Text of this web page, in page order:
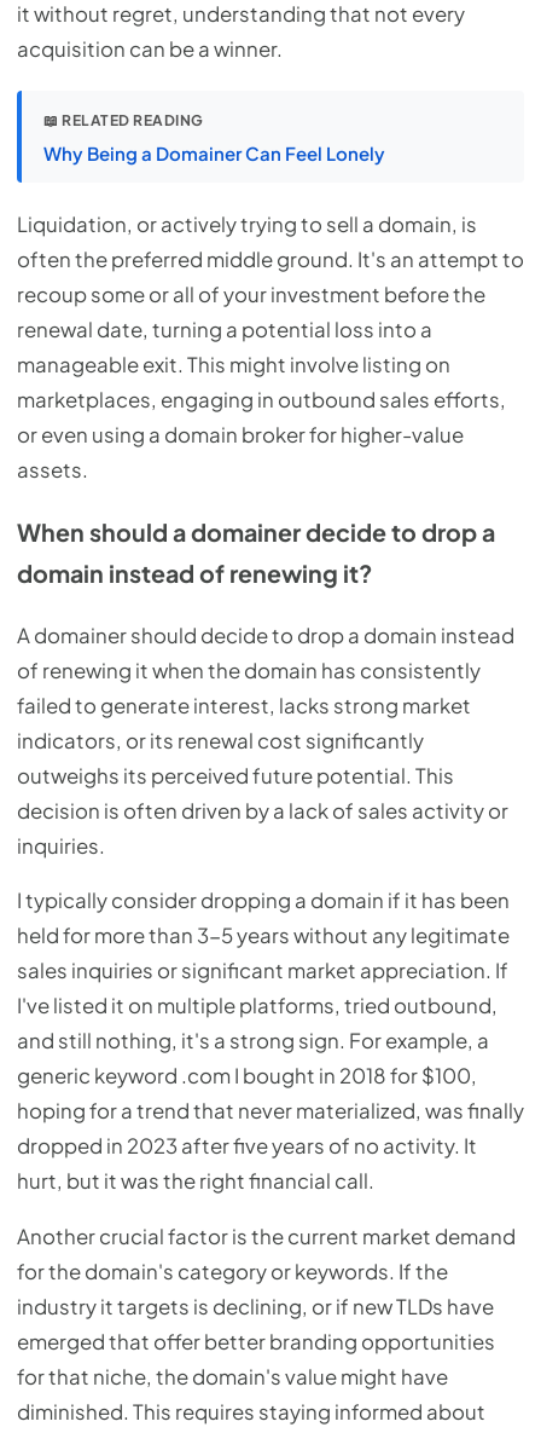
it without regret, understanding that not every
acquisition can be a winner.
📖 RELATED READING
Why Being a Domainer Can Feel Lonely
Liquidation, or actively trying to sell a domain, is
often the preferred middle ground. It's an attempt to
recoup some or all of your investment before the
renewal date, turning a potential loss into a
manageable exit. This might involve listing on
marketplaces, engaging in outbound sales efforts,
or even using a domain broker for higher-value
assets.
When should a domainer decide to drop a
domain instead of renewing it?
A domainer should decide to drop a domain instead
of renewing it when the domain has consistently
failed to generate interest, lacks strong market
indicators, or its renewal cost significantly
outweighs its perceived future potential. This
decision is often driven by a lack of sales activity or
inquiries.
I typically consider dropping a domain if it has been
held for more than 3-5 years without any legitimate
sales inquiries or significant market appreciation. If
I've listed it on multiple platforms, tried outbound,
and still nothing, it's a strong sign. For example, a
generic keyword .com I bought in 2018 for $100,
hoping for a trend that never materialized, was finally
dropped in 2023 after five years of no activity. It
hurt, but it was the right financial call.
Another crucial factor is the current market demand
for the domain's category or keywords. If the
industry it targets is declining, or if new TLDs have
emerged that offer better branding opportunities
for that niche, the domain's value might have
diminished. This requires staying informed about